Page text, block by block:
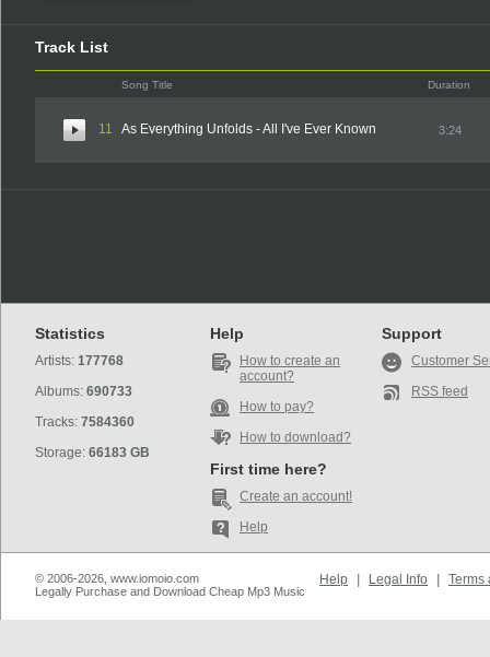
Track List
Song Title Duration
11 As Everything Unfolds - All I've Ever Known 3:24
Statistics
Artists: 177768
Albums: 690733
Tracks: 7584360
Storage: 66183 GB
Help
How to create an
account?
How to pay?
How to download?
First time here?
Create an account!
Help
Support
Customer
RSS feed
© 2006-2026, www.iomoio.com
Legally Purchase and Download Cheap Mp3 Music
Help Legal Info Terms